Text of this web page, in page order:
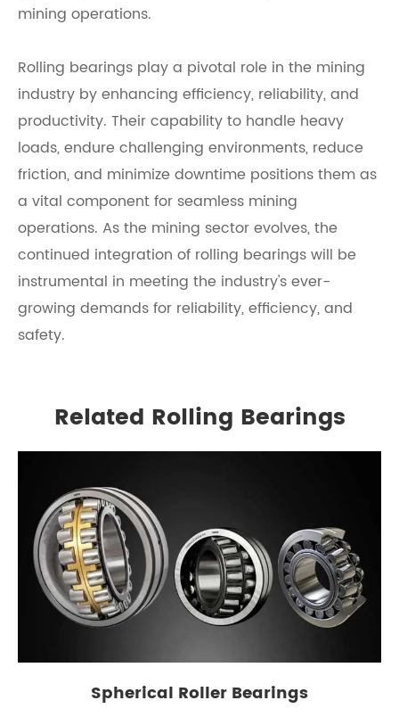
mining operations.
Rolling bearings play a pivotal role in the mining
industry by enhancing efficiency, reliability, and
productivity. Their capability to handle heavy
loads, endure challenging environments, reduce
friction, and minimize downtime positions them as
a vital component for seamless mining
operations. As the mining sector evolves, the
continued integration of rolling bearings will be
instrumental in meeting the industry's ever-
growing demands for reliability, efficiency, and
safety.
Related Rolling Bearings
Spherical Roller Bearings